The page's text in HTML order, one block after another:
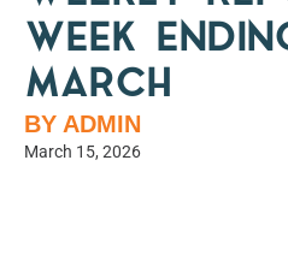
WEEK
MARCH
BY ADMIN
March 15, 2026